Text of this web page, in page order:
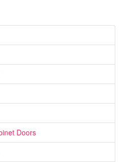
Doors